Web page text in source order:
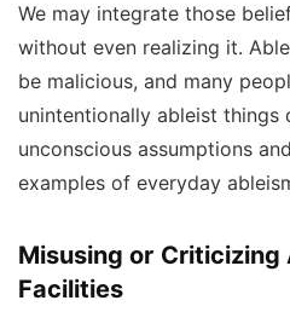
We may integrate those
without even realizing it.
be malicious, and many
unintentionally ableist things
unconscious assumptions
examples of everyday
Misusing or Criticizing
Facilities